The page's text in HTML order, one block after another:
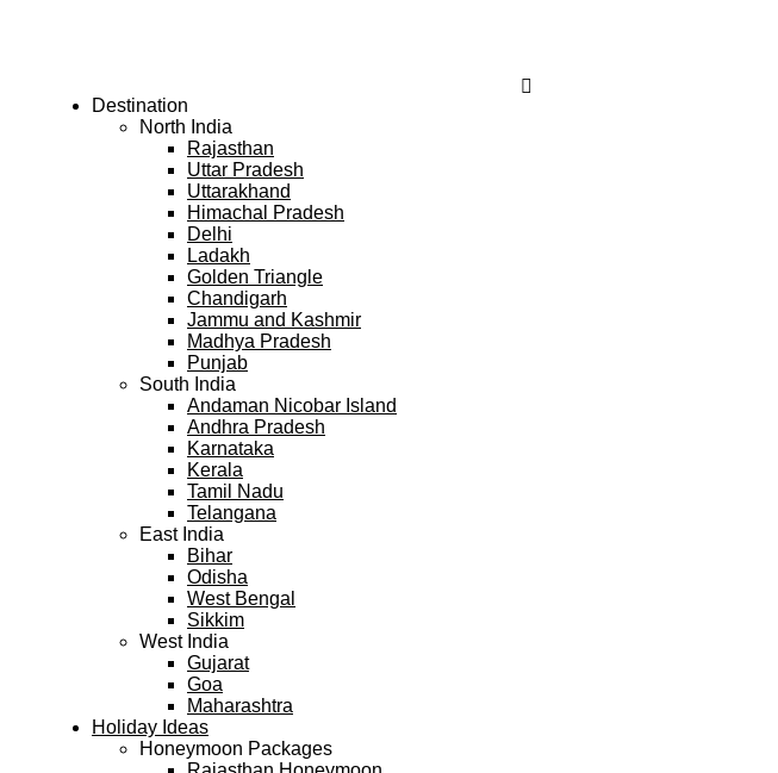
Destination
North India
Rajasthan
Uttar Pradesh
Uttarakhand
Himachal Pradesh
Delhi
Ladakh
Golden Triangle
Chandigarh
Jammu and Kashmir
Madhya Pradesh
Punjab
South India
Andaman Nicobar Island
Andhra Pradesh
Karnataka
Kerala
Tamil Nadu
Telangana
East India
Bihar
Odisha
West Bengal
Sikkim
West India
Gujarat
Goa
Maharashtra
Holiday Ideas
Honeymoon Packages